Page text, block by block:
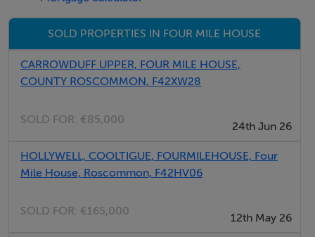
for Further Details, Please Contact Sole Selling Agents
Paul Lafferty Auctioneers.
BER Details
BER: Exempt
SOLD PROPERTIES IN FOUR MILE HOUSE
CARROWDUFF UPPER, FOUR MILE HOUSE,
COUNTY ROSCOMMON, F42XW28
SOLD FOR: €85,000
24th Jun 26
HOLLYWELL, COOLTIGUE, FOURMILEHOUSE, Four
Mile House, Roscommon, F42HV06
SOLD FOR: €165,000
12th May 26